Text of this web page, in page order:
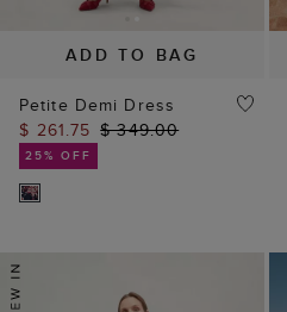
ADD TO BAG
Petite Demi Dress
$ 261.75 $ 349.00
25% OFF